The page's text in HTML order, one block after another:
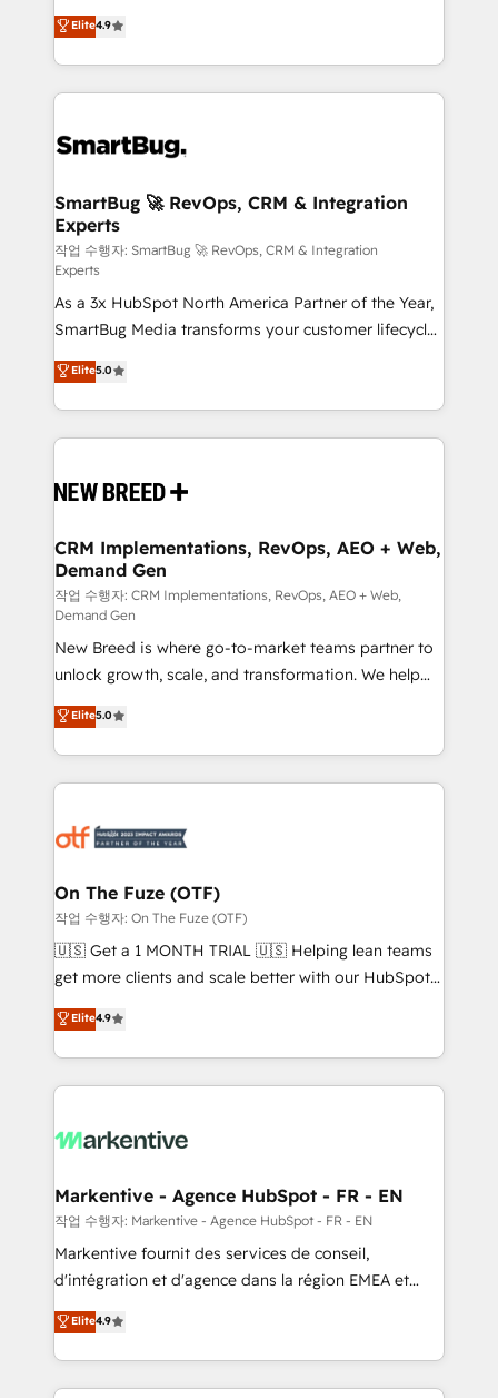
don't just "set up tools" — we install the GTM
Operating System (GTM OS) to align your leadership
and engineer a portal that drives predictable
revenue velocity. 🚀 GTM Strategy & Alignment
stalling growth. Fix your ICP, Math, and Story to stop
Scalable Architecture: Zero-technical-debt setup
across all Hubs, validated by our 7 HubSpot
Accreditations. AI-Powered RevOps: Breeze AI,
custom AI agents, and high-integrity migrations for
total reporting clarity. Security & Compliance: SOC 2
Type II and HIPAA attested for enterprise-grade data
security. 🏆 Why Bluleadz? GTM OS Partner | 16+
Years Experience | 1,000+ Five-Star Reviews
Elite4.9
SmartBug 🚀 RevOps, CRM & Integration
Experts
작업 수행자: SmartBug 🚀 RevOps, CRM & Integration
Experts
As a 3x HubSpot North America Partner of the Year,
SmartBug Media transforms your customer lifecycle
into a revenue engine. Our unified ecosystem
includes specialized divisions Globalia (AI &
Software) and Point Success Media (Paid Media),
making this the official home for all three brands. 🔄
and system integrations powered by Globalia’s
trainers to drive platform adoption. 📈 Revenue
Generation - Full-funnel marketing and high-
performance advertising via Point Success Media. -
Expert deployment of Breeze AI and custom agents
to automate growth. 🏆 Elite Excellence - 8 platform
accreditations and deep HIPAA-compliance
expertise. - A team of 250+ experts dedicated to
your resilient growth.
Elite5.0
CRM Implementations, RevOps, AEO + Web,
Demand Gen
작업 수행자: CRM Implementations, RevOps, AEO + Web,
Demand Gen
New Breed is where go-to-market teams partner to
unlock growth, scale, and transformation. We help
companies activate HubSpot’s AI-powered
customer platform and operationalize HubSpot’s
Loop Marketing framework through expert-led
services, smart agents, and purpose-built apps,
results, fast. ⚙️CRM & RevOps: Align all Hubs to your
🎯Demand Gen & ABM: Drive pipeline with inbound,
ABM, AEO, SEO, & paid media. 👩‍💻Web Design:
Build high-performing websites with UX, messaging,
& conversion strategy that drive results. 🤖AI
AI, & maximize AEO with tailored AI services. 🧩
Integrations: Extend HubSpot with custom
Elite5.0
On The Fuze (OTF)
작업 수행자: On The Fuze (OTF)
🇺🇸 Get a 1 MONTH TRIAL 🇺🇸 Helping lean teams
get more clients and scale better with our HubSpot
Consulting & 'Done For You' Services. 🚀 Who We
Work With 🚀 We help lean, growing companies: -
Win more business - Reduce no-shows - Improve
lead & deal conversion rates - Scale with less
What do you get? 🤓 Our client's are too busy to
Personal Consultant + Tech Team to handle the
heavy lifting of mapping out AND building your ideal
system. + Get best practices and 'don't know what
you don't know' recommendations to maximize
6,500+ Partners) and was named 2023 HubSpot
Partner of the Year 💥 Trusted by 2,500+ companies
Elite4.9
Markentive - Agence HubSpot - FR - EN
작업 수행자: Markentive - Agence HubSpot - FR - EN
Markentive fournit des services de conseil,
d'intégration et d'agence dans la région EMEA et
North America. Avec plus de 115 experts en
marketing automation, Growth, Revops, CRM et
webdesign. Markentive is both a consulting firm, a
digital agency and an integrator. With over 115
Elite4.9